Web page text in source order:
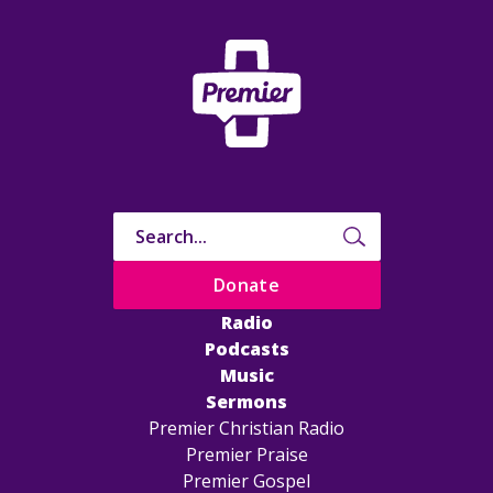
Radio
Podcasts
Music
Sermons
Premier Christian Radio
Premier Praise
Premier Gospel
Donate